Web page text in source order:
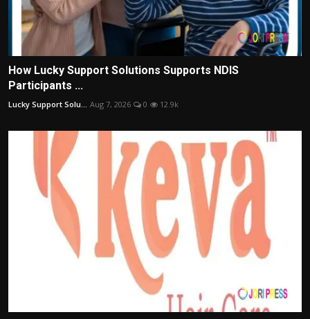
How Lucky Support Solutions Supports NDIS
Participants ...
Lucky Support Solu... Aug 7, 2026 0 12.9k